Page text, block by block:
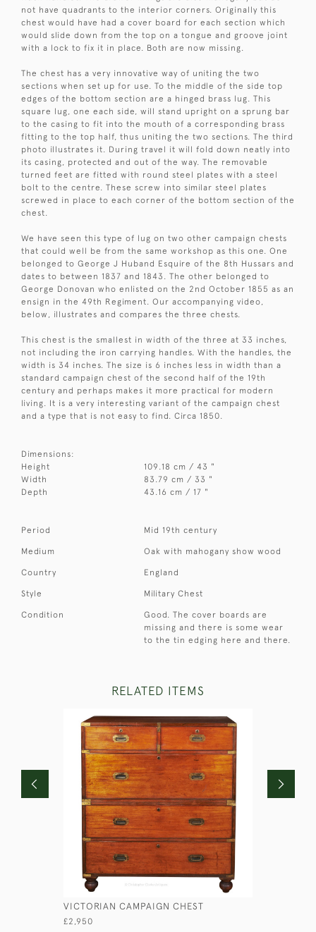
not have quadrants to the interior corners. Originally this
chest would have had a cover board for each section which
would slide down from the top on a tongue and groove joint
with a lock to fix it in place. Both are now missing.
The chest has a very innovative way of uniting the two
sections when set up for use. To the middle of the side top
edges of the bottom section are a hinged brass lug. This
square lug, one each side, will stand upright on a sprung bar
to the casing to fit into the mouth of a corresponding brass
fitting to the top half, thus uniting the two sections. The third
photo illustrates it. During travel it will fold down neatly into
its casing, protected and out of the way. The removable
turned feet are fitted with round steel plates with a steel
bolt to the centre. These screw into similar steel plates
screwed in place to each corner of the bottom section of the
chest.
We have seen this type of lug on two other campaign chests
that could well be from the same workshop as this one. One
belonged to George J Huband Esquire of the 8th Hussars and
dates to between 1837 and 1843. The other belonged to
George Donovan who enlisted on the 2nd October 1855 as an
ensign in the 49th Regiment. Our accompanying video,
below, illustrates and compares the three chests.
This chest is the smallest in width of the three at 33 inches,
not including the iron carrying handles. With the handles, the
width is 34 inches. The size is 6 inches less in width than a
standard campaign chest of the second half of the 19th
century and perhaps makes it more practical for modern
living. It is a very interesting variant of the campaign chest
and a type that is not easy to find. Circa 1850.
Dimensions:
Height
109.18 cm / 43 "
Width
83.79 cm / 33 "
Depth
43.16 cm / 17 "
Period Mid 19th century
Medium Oak with mahogany show wood
Country England
Style Military Chest
Condition
Good. The cover boards are
missing and there is some wear
to the tin edging here and there.
RELATED ITEMS
VICTORIAN CAMPAIGN CHEST
£2,950